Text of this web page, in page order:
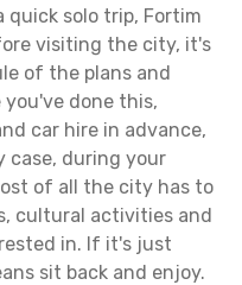
quick solo trip, Fortim
visiting the city, it's
of the plans and
done this,
car hire in advance,
case, during your
of all the city has to
cultural activities and
in. If it's just
sit back and enjoy.